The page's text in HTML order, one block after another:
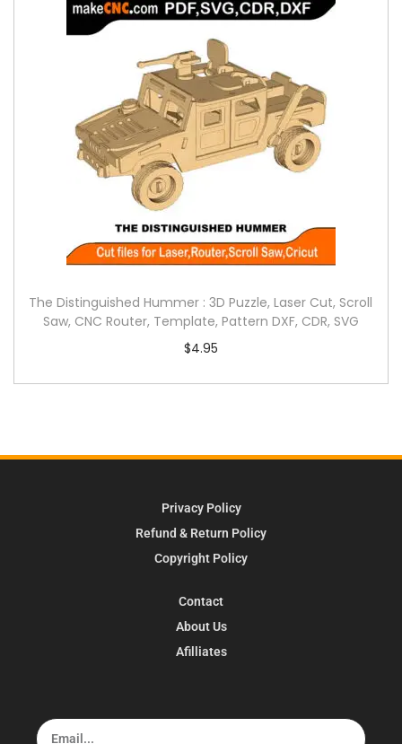
The Distinguished Hummer : 3D Puzzle, Laser Cut, Scroll
Saw, CNC Router, Template, Pattern DXF, CDR, SVG
$4.95
Privacy Policy
Refund & Return Policy
Copyright Policy
Contact
About Us
Afilliates